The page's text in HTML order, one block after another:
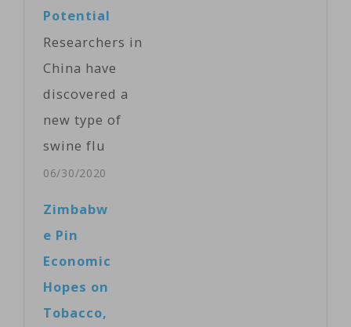
scientists say
Potential
Researchers in
China have
discovered a
new type of
swine flu
that is capable
published
06/30/2020
Zimbabw
e Pin
Economic
Hopes on
Tobacco,